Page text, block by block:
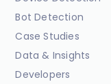
Bot Detection
Case Studies
Data & Insights
Developers